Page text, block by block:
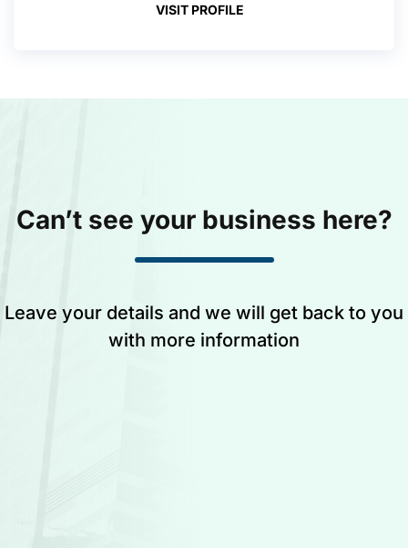
VISIT PROFILE
Can’t see your business here?
Leave your details and we will get back to you
with more information